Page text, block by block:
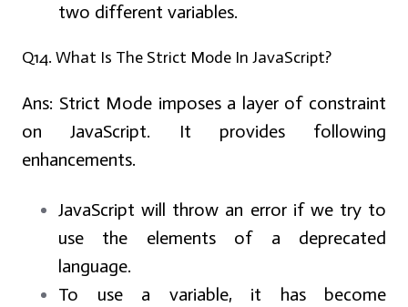
two different variables.
Q14. What Is The Strict Mode In JavaScript?
Ans: Strict Mode imposes a layer of constraint
on JavaScript. It provides following
enhancements.
JavaScript will throw an error if we try to
use the elements of a deprecated
language.
To use a variable, it has become